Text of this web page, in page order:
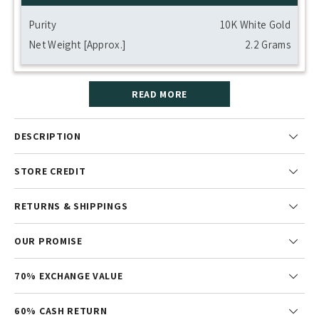
Purity
10K White Gold
Net Weight [Approx.]
2.2 Grams
READ MORE
DESCRIPTION
STORE CREDIT
RETURNS & SHIPPINGS
OUR PROMISE
70% EXCHANGE VALUE
60% CASH RETURN